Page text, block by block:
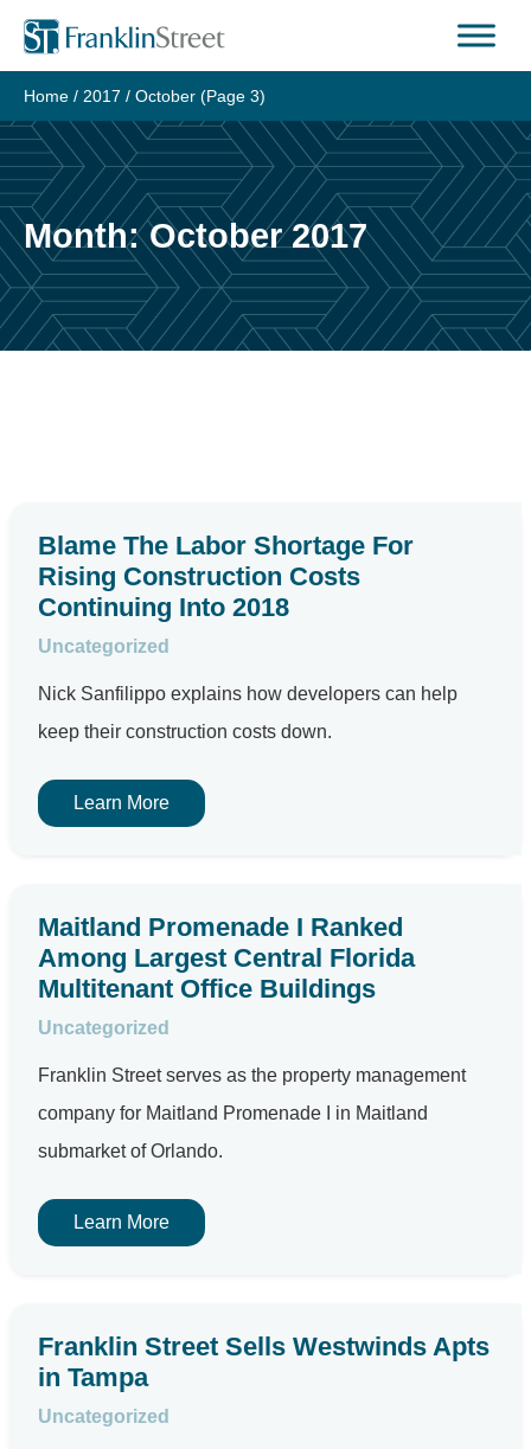
Skip
content
Home / 2017 / October (Page 3)
Month:October 2017
Blame The Labor Shortage For
Rising Construction Costs
Continuing Into 2018
Uncategorized
Nick Sanfilippo explains how developers can help
keep their construction costs down.
Learn More
Maitland Promenade I Ranked
Among Largest Central Florida
Multitenant Office Buildings
Uncategorized
Franklin Street serves as the property management
company for Maitland Promenade I in Maitland
submarket of Orlando.
Learn More
Franklin Street Sells Westwinds Apts
in Tampa
Uncategorized